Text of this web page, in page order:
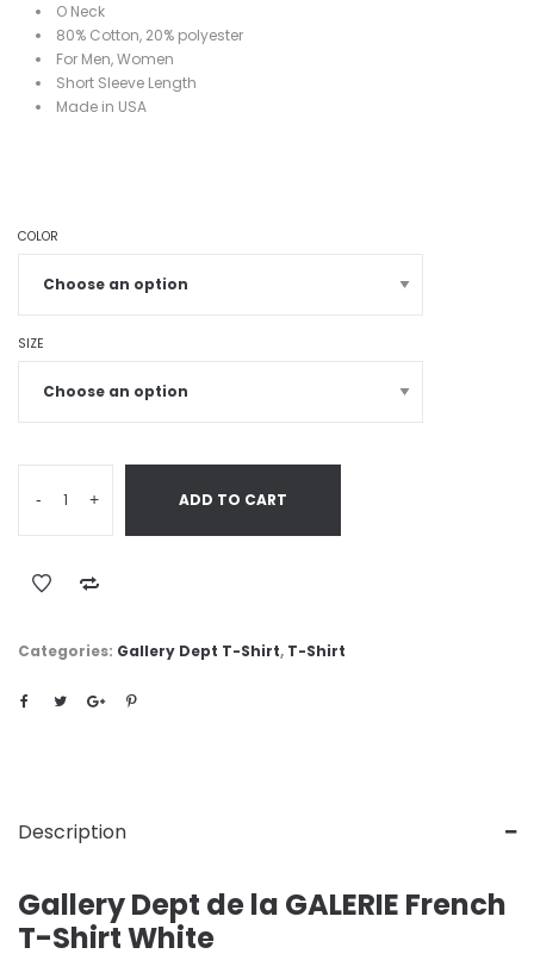
O Neck
80% Cotton, 20% polyester
For Men, Women
Short Sleeve Length
Made in USA
COLOR
SIZE
- + ADD TO CART
Categories: Gallery Dept T-Shirt, T-Shirt
Description
Gallery Dept de la GALERIE French
T-Shirt White